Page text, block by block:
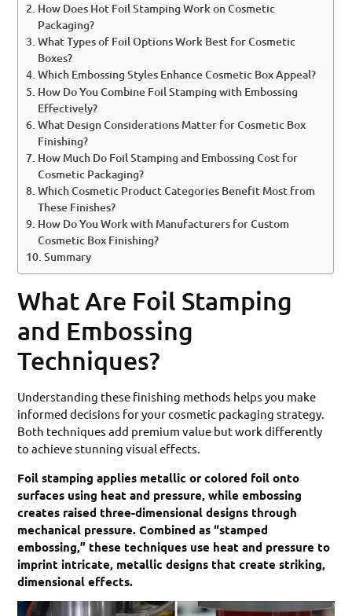
How Does Hot Foil Stamping Work on Cosmetic
Packaging?
What Types of Foil Options Work Best for Cosmetic
Boxes?
Which Embossing Styles Enhance Cosmetic Box Appeal?
How Do You Combine Foil Stamping with Embossing
Effectively?
What Design Considerations Matter for Cosmetic Box
Finishing?
How Much Do Foil Stamping and Embossing Cost for
Cosmetic Packaging?
Which Cosmetic Product Categories Benefit Most from
These Finishes?
How Do You Work with Manufacturers for Custom
Cosmetic Box Finishing?
Summary
What Are Foil Stamping
and Embossing
Techniques?
Understanding these finishing methods helps you make
informed decisions for your cosmetic packaging strategy.
Both techniques add premium value but work differently
to achieve stunning visual effects.
Foil stamping applies metallic or colored foil onto
surfaces using heat and pressure, while embossing
creates raised three-dimensional designs through
mechanical pressure. Combined as “stamped
embossing,” these techniques use heat and pressure to
imprint intricate, metallic designs that create striking,
dimensional effects.